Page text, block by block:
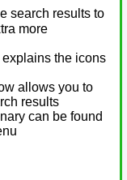
search results to
more
explains the icons
allows you to
results
can be found